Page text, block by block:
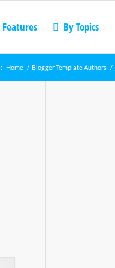
Features By Topics
Home / Blogger Template Authors /